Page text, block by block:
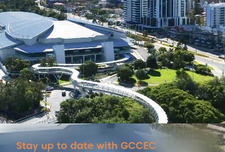
Stay up to date with GCCEC